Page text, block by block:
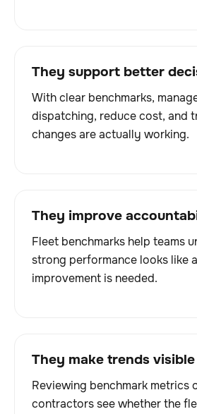
They support better
With clear benchmarks,
dispatching, reduce cost, and
changes are actually working.
They improve
Fleet benchmarks help teams
strong performance looks like
improvement is needed.
They make trends visible
Reviewing benchmark metrics
contractors see whether the